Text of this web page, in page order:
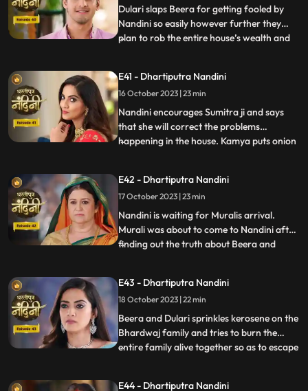
Sumitra Dev
Dulari slaps Beera for getting fooled by
Nandini so easily however further they
plan to rob the entire house’s wealth and
trance state and is directly connected to
goddess and commands Nandini to
perform the pooja furt
...
E41 - Dhartiputra Nandini
16 October 2023 | 23 min
Nandini encourages Sumitra ji and says
that she will correct the problems
happening in the house. Kamya puts onion
Khichdi then a wise woman enters by
which she got distracted and didn’t eat it.
Nandini later finds
...
E42 - Dhartiputra Nandini
17 October 2023 | 23 min
Nandini is waiting for Muralis arrival.
Murali was about to come to Nandini after
finding out the truth about Beera and
goons sent by Beera and comes to
Nandini. Nandini tells everyone the truth
that she was pretending to b
...
E43 - Dhartiputra Nandini
18 October 2023 | 22 min
Beera and Dulari sprinkles kerosene on the
Bhardwaj family and tries to burn the
entire family alive together so as to escape
...
E44 - Dhartiputra Nandini